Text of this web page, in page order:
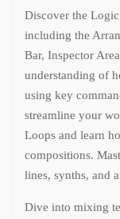
Discover the
including the
Bar, Inspector
understanding of
using key
streamline your
Loops and learn
compositions.
lines, synths, and
Dive into mixing